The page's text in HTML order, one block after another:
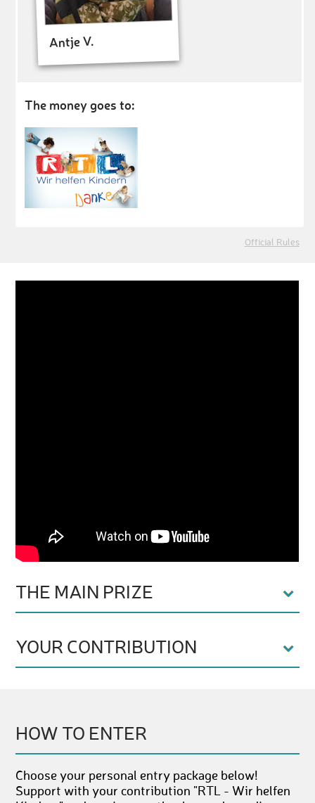
Antje V.
The money goes to:
Official Rules
THE MAIN PRIZE
YOUR CONTRIBUTION
HOW TO ENTER
Choose your personal entry package below!
Support with your contribution "RTL - Wir helfen